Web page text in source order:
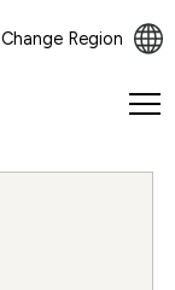
Change Region